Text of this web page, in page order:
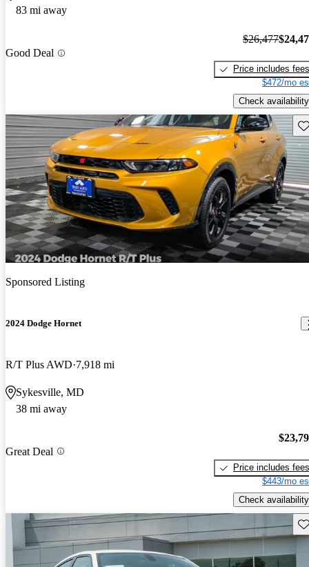
83 mi away
Good Deal
$26,477
Price includes fees
$472/mo
Check availability
Sponsored Listing
2024 Dodge Hornet
R/T Plus AWD 7,918 mi
Sykesville, MD
38 mi away
Great Deal
Price includes fees
$443/mo
Check availability